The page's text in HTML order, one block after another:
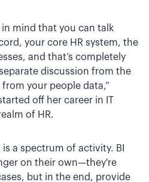
in mind that you can talk
your core HR system, the
and that’s completely
discussion from the
your people data,”
off her career in IT
of HR.
a spectrum of activity. BI
on their own—they're
but in the end, provide